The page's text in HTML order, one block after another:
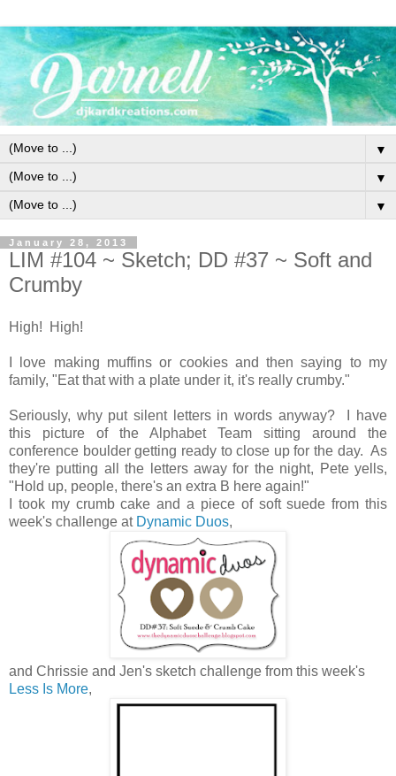
▼
▼
▼
January 28, 2013
LIM #104 ~ Sketch; DD #37 ~ Soft and
Crumby
High! High!
I love making muffins or cookies and then saying to my
family, "Eat that with a plate under it, it's really crumby."
Seriously, why put silent letters in words anyway? I have
this picture of the Alphabet Team sitting around the
conference boulder getting ready to close up for the day. As
they're putting all the letters away for the night, Pete yells,
"Hold up, people, there's an extra B here again!"
I took my crumb cake and a piece of soft suede from this
week's challenge at Dynamic Duos,
and Chrissie and Jen's sketch challenge from this week's
Less Is More,